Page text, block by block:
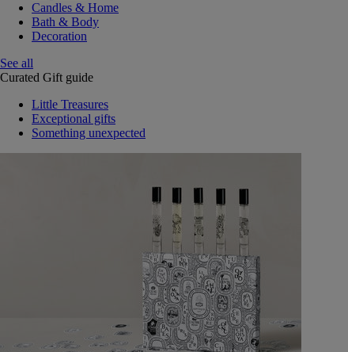
Candles & Home
Bath & Body
Decoration
See all
Curated Gift guide
Little Treasures
Exceptional gifts
Something unexpected